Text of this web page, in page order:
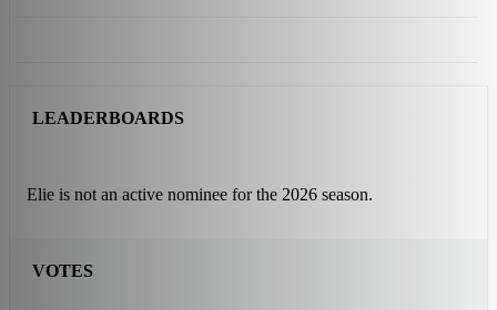
LEADERBOARDS
Elie is not an active nominee for the 2026 season.
VOTES